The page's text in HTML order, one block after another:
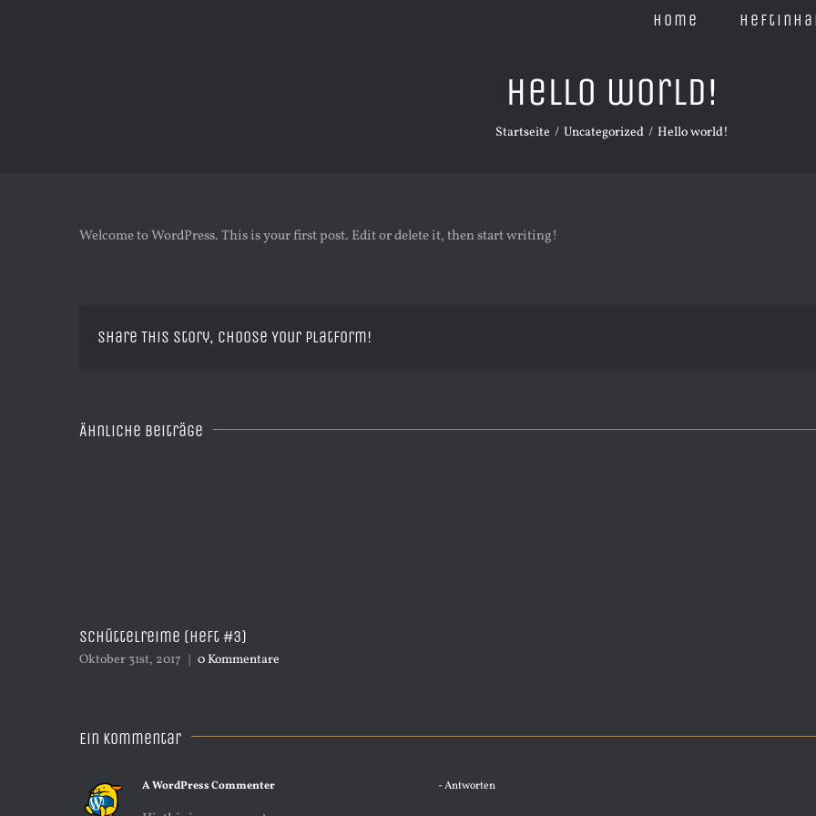
Home
Hello world!
Startseite Uncategorized Hello world!
Welcome to WordPress. This is your first post. Edit or delete it, then start writing!
Share This Story, Choose Your Platform!
Ähnliche Beiträge
Schüttelreime (Heft #3)
Oktober 31st, 2017 | 0 Kommentare
Ein Kommentar
A WordPress Commenter - Antworten